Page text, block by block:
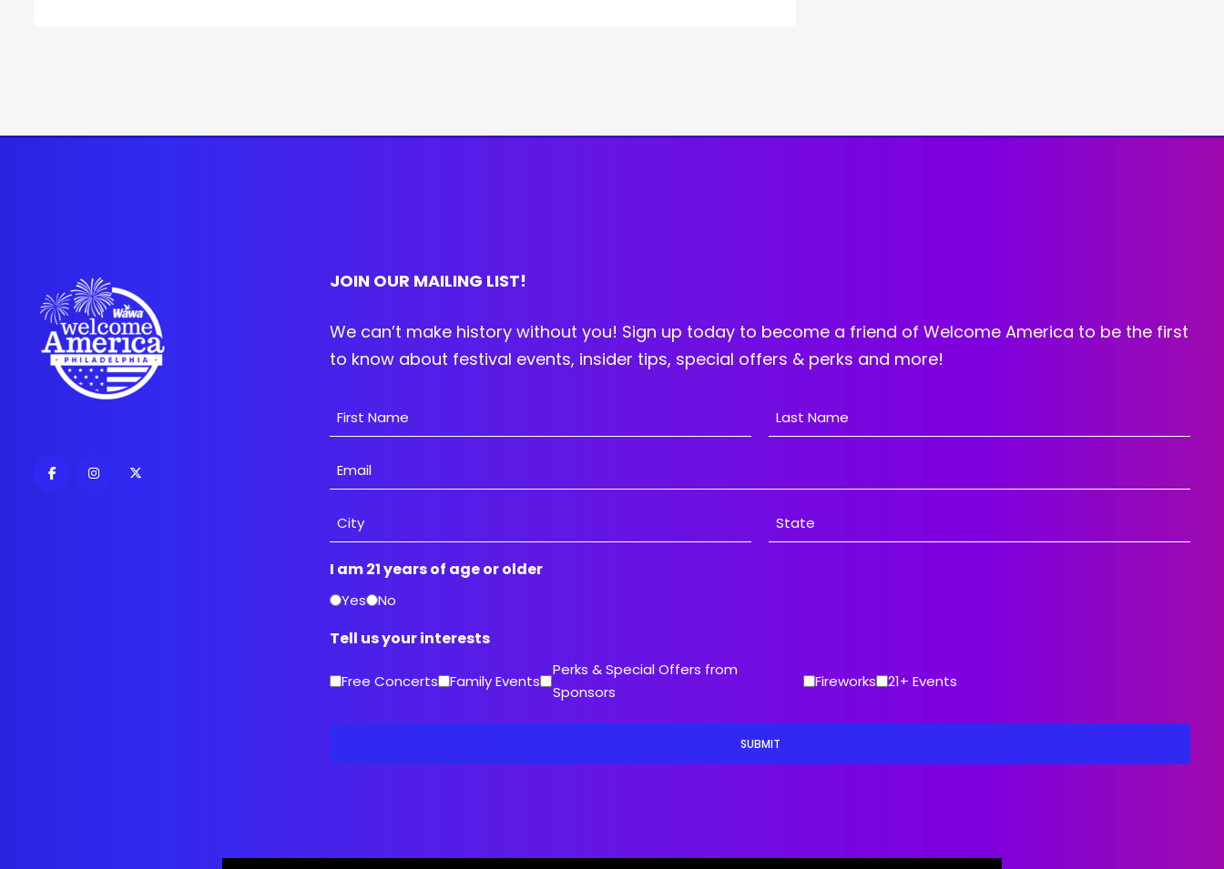
JOIN OUR MAILING LIST!
We can’t make history without you! Sign up today to become a friend of Welcome America to be the first
to know about festival events, insider tips, special offers & perks and more!
Name
Email
Address
I am 21 years of age or older
Yes No
Tell us your interests
Free Concerts Family Events
Perks & Special Offers from
Sponsors
Fireworks 21+ Events
SUBMIT